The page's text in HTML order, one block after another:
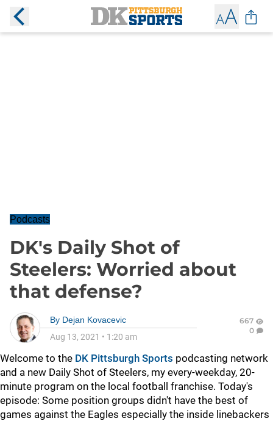
Podcasts
DK's Daily Shot of
Steelers: Worried about
that defense?
By Dejan Kovacevic
Aug 13, 2021 • 1:20 am
667
0
Welcome to the DK Pittsburgh Sports podcasting network
and a new Daily Shot of Steelers, my every-weekday, 20-
minute program on the local football franchise. Today's
episode: Some position groups didn't have the best of
games against the Eagles especially the inside linebackers